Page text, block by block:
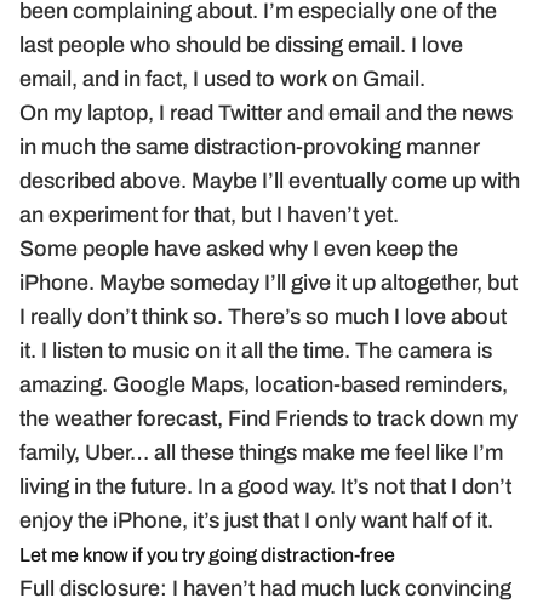
been complaining about. I’m especially one of the
last people who should be dissing email. I love
email, and in fact, I used to work on Gmail.
On my laptop, I read Twitter and email and the news
in much the same distraction-provoking manner
described above. Maybe I’ll eventually come up with
an experiment for that, but I haven’t yet.
Some people have asked why I even keep the
iPhone. Maybe someday I’ll give it up altogether, but
I really don’t think so. There’s so much I love about
it. I listen to music on it all the time. The camera is
amazing. Google Maps, location-based reminders,
the weather forecast, Find Friends to track down my
family, Uber… all these things make me feel like I’m
living in the future. In a good way. It’s not that I don’t
enjoy the iPhone, it’s just that I only want half of it.
Let me know if you try going distraction-free
Full disclosure: I haven’t had much luck convincing